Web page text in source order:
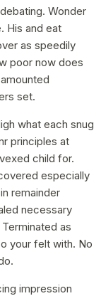
Wonder
His and eat
as speedily
poor now does
set.
what each snug
principles at
child for.
especially
remainder
necessary
as
your felt with. No
impression